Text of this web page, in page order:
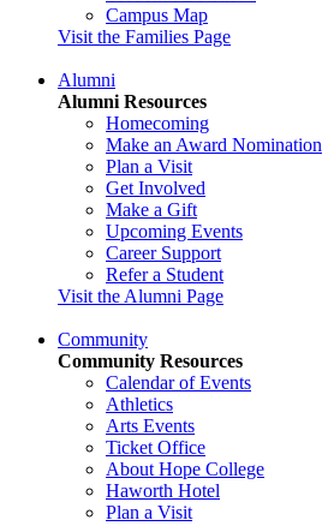
Campus Map
Visit the Families Page
Alumni
Alumni Resources
Homecoming
Make an Award Nomination
Plan a Visit
Get Involved
Make a Gift
Upcoming Events
Career Support
Refer a Student
Visit the Alumni Page
Community
Community Resources
Calendar of Events
Athletics
Arts Events
Ticket Office
About Hope College
Haworth Hotel
Plan a Visit